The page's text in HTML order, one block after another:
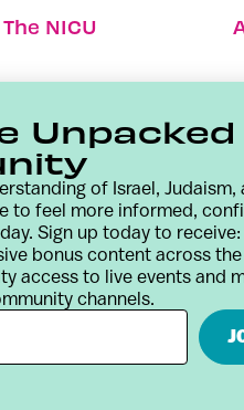
NICU
& Conditions
Unpacked
of Israel, Judaism,
to feel more informed,
Sign up today to
bonus content across
access to live events and
channels.